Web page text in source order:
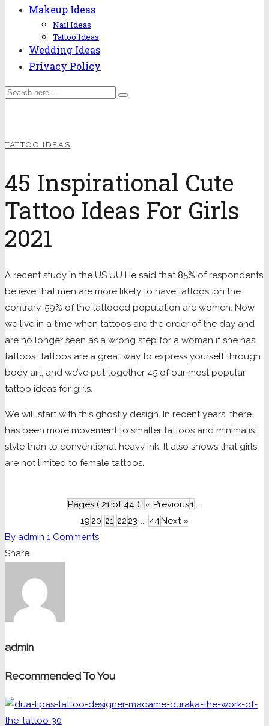
Makeup Ideas
Nail Ideas
Tattoo Ideas
Wedding Ideas
Privacy Policy
TATTOO IDEAS
45 Inspirational Cute
Tattoo Ideas For Girls
2021
A recent study in the US UU He said that 85% of respondents
believe that men are more likely to have tattoos, on the
contrary, 59% of the tattooed population are women. Now
we live in a time when tattoos are the order of the day and
are no longer seen as a wrong step for a woman if she has
tattoos. Tattoos are a great way to express yourself through
body art, and we’ve put together 45 of our most popular
tattoo ideas for girls.
We will start with this ghostly design. In recent years, there
has been more movement to smaller tattoos and minimalist
style than to conventional heavy ink. It also shows that girls
are not limited to female tattoos.
Pages ( 21 of 44 ): « Previous1 ...
19 20 21 22 23 ... 44Next »
By admin 1 Comments
Share
admin
Recommended To You